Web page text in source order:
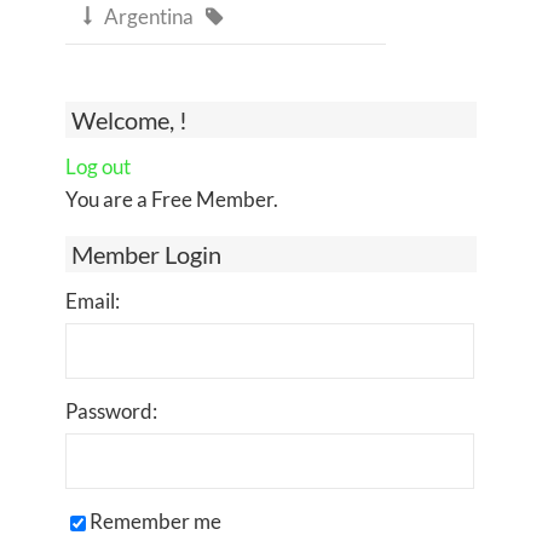
Welcome, !
Log out
You are a Free Member.
Member Login
Email:
Password:
Remember me
 Argentina 